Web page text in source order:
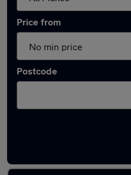
Price from
Postcode